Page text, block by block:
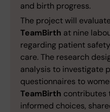
and birth progress.
The project will
TeamBirth at nine
regarding patient
care. The research
analysis to investigate
questionnaires to
TeamBirth contributes
informed choices,